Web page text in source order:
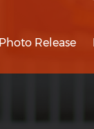
Photo Release